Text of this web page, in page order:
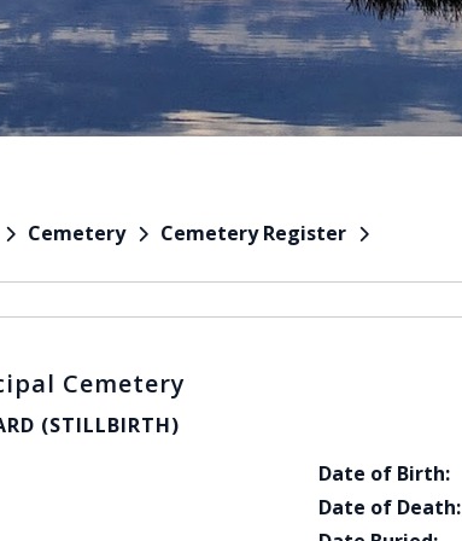
Cemetery Cemetery Register
Cemetery
(STILLBIRTH)
Date of Birth:
Date of Death: